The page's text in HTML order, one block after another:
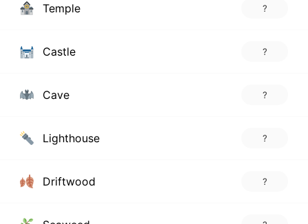
Temple ?
Castle ?
Cave ?
Lighthouse ?
Driftwood ?